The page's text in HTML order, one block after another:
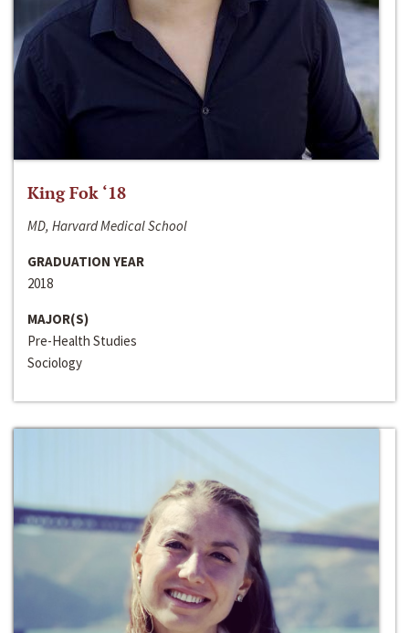
King Fok ‘18
MD, Harvard Medical School
GRADUATION YEAR
2018
MAJOR(S)
Pre-Health Studies
Sociology